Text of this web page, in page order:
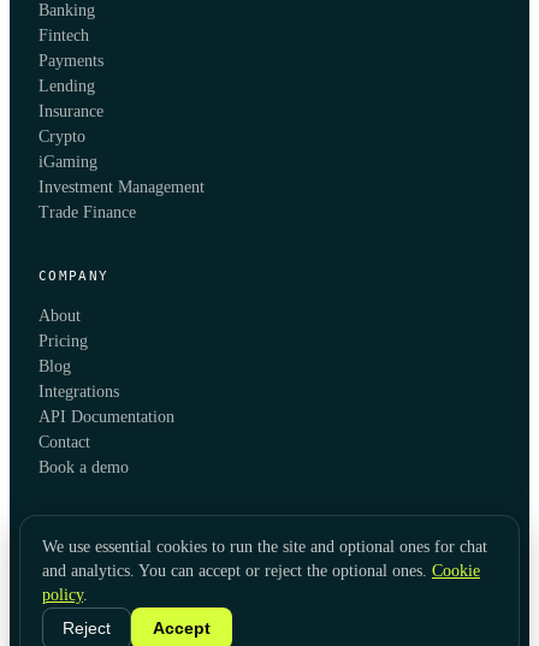
Banking
Fintech
Payments
Lending
Insurance
Crypto
iGaming
Investment Management
Trade Finance
COMPANY
About
Pricing
Blog
Integrations
API Documentation
Contact
Book a demo
© 2026 KYC Hub
PrivacyCookies Data Usage
Twitter
We use essential cookies to run the site and optional ones for chat
and analytics. You can accept or reject the optional ones. Cookie
policy.
Reject
Accept